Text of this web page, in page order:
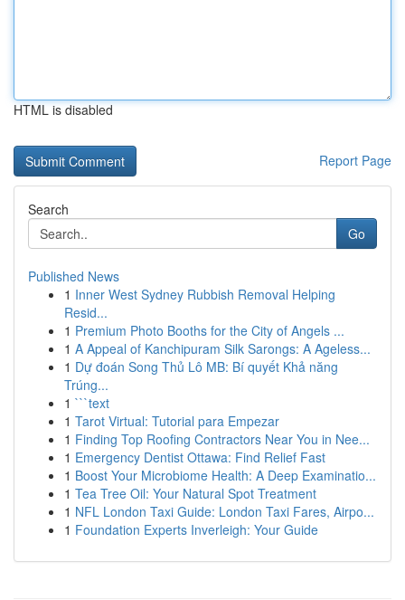
HTML is disabled
Report Page
Search
Go
Published News
1 Inner West Sydney Rubbish Removal Helping
Resid...
1 Premium Photo Booths for the City of Angels ...
1 A Appeal of Kanchipuram Silk Sarongs: A Ageless...
1 Dự đoán Song Thủ Lô MB: Bí quyết Khả năng
Trúng...
1 ```text
1 Tarot Virtual: Tutorial para Empezar
1 Finding Top Roofing Contractors Near You in Nee...
1 Emergency Dentist Ottawa: Find Relief Fast
1 Boost Your Microbiome Health: A Deep Examinatio...
1 Tea Tree Oil: Your Natural Spot Treatment
1 NFL London Taxi Guide: London Taxi Fares, Airpo...
1 Foundation Experts Inverleigh: Your Guide